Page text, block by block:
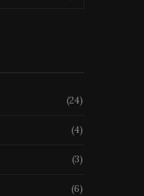
(24)
(4)
(3)
(6)